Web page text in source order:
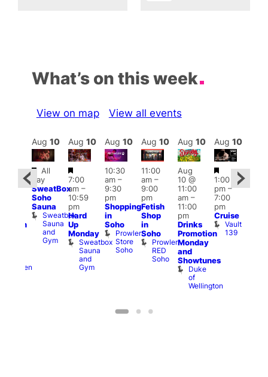
What’s on this week
View on map View all events
Heaven
Aug 10
Featured
All
day
SweatBox
Soho
Sauna
Sweatbox
Sauna
and
Gym
Aug 10
Featured
7:00
am–
10:59
pm
Hard
Up
Monday
Sweatbox
Sauna
and
Gym
Aug 10
10:30
am–
9:30
pm
Shopping
in
Soho
Prowler
Store
Soho
Aug 10
11:00
am–
9:00
pm
Fetish
Shop
in
Soho
Prowler
RED
Soho
Aug 10
Aug
10 @
11:00
am–
11:00
pm
Drinks
Promotion
Monday
and
Showtunes
Duke
of
Wellington
Aug 10
Featured
1:00
pm–
7:00
pm
Cruise
Vault
139